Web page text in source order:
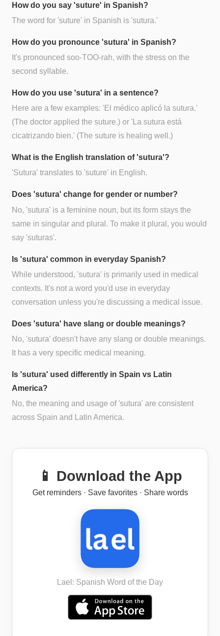
How do you say 'suture' in Spanish?
The word for 'suture' in Spanish is 'sutura.'
How do you pronounce 'sutura' in Spanish?
It's pronounced soo-TOO-rah, with the stress on the
second syllable.
How do you use 'sutura' in a sentence?
Here are a few examples: 'El médico aplicó la sutura.'
(The doctor applied the suture.) or 'La sutura está
cicatrizando bien.' (The suture is healing well.)
What is the English translation of 'sutura'?
'Sutura' translates to 'suture' in English.
Does 'sutura' change for gender or number?
No, 'sutura' is a feminine noun, but its form stays the
same in singular and plural. To make it plural, you would
say 'suturas'.
Is 'sutura' common in everyday Spanish?
While understood, 'sutura' is primarily used in medical
contexts. It's not a word you'd use in everyday
conversation unless you're discussing a medical issue.
Does 'sutura' have slang or double meanings?
No, 'sutura' doesn't have any slang or double meanings.
It has a very specific medical meaning.
Is 'sutura' used differently in Spain vs Latin
America?
No, the meaning and usage of 'sutura' are consistent
across Spain and Latin America.
📱 Download the App
Get reminders · Save favorites · Share words
Lael: Spanish Word of the Day